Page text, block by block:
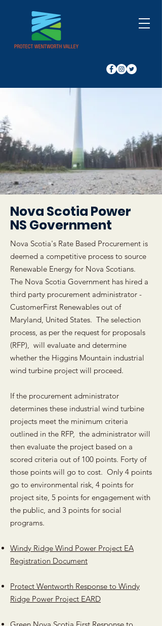
Nova Scotia Power
NS Government
Nova Scotia's Rate Based Procurement is
deemed a competitive process to source
Renewable Energy for Nova Scotians.
The Nova Scotia Government has hired a
third party procurement administrator -
CustomerFirst Renewables out of
Maryland, United States. The selection
process, as per the request for proposals
(RFP), will evaluate and determine
whether the Higgins Mountain industrial
wind turbine project will proceed.
If the procurement administrator
determines these industrial wind turbine
projects meet the minimum criteria
outlined in the RFP, the administrator will
then evaluate the project based on a
scored criteria out of 100 points. Forty of
those points will go to cost. Only 4 points
go to environmental risk, 4 points for
project site, 5 points for engagement with
the public, and 3 points for social
programs.
Windy Ridge Wind Power Project EA
Registration Document
Protect Wentworth Response to Windy
Ridge Power Project EARD